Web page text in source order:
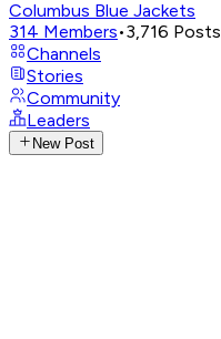
Columbus Blue Jackets
314 Members•3,716 Posts
Channels
Stories
Community
Leaders
New Post